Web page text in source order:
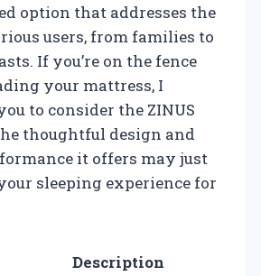
option that addresses the
users, from families to
If you’re on the fence
your mattress, I
to consider the ZINUS
thoughtful design and
it offers may just
sleeping experience for
Description